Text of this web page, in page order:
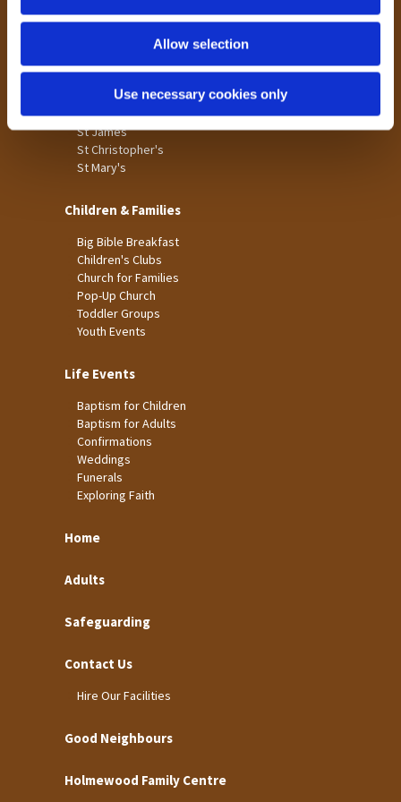
Allow selection
Use necessary cookies only
Tong
St James
St Christopher's
St Mary's
Children & Families
Big Bible Breakfast
Children's Clubs
Church for Families
Pop-Up Church
Toddler Groups
Youth Events
Life Events
Baptism for Children
Baptism for Adults
Confirmations
Weddings
Funerals
Exploring Faith
Home
Adults
Safeguarding
Contact Us
Hire Our Facilities
Good Neighbours
Holmewood Family Centre